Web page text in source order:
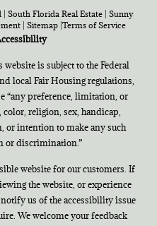
South Florida Real Estate | Sunny
| Sitemap|Terms of Service
is subject to the Federal
local Fair Housing regulations,
“any preference, limitation, or
religion, sex, handicap,
or intention to make any such
or discrimination.”
website for our customers. If
the website, or experience
us of the accessibility issue
We welcome your feedback